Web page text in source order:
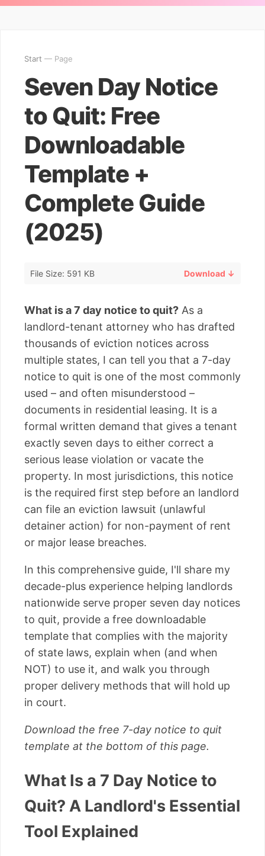
Start — Page
Seven Day Notice
to Quit: Free
Downloadable
Template +
Complete Guide
(2025)
File Size: 591 KB Download ↓
What is a 7 day notice to quit? As a
landlord-tenant attorney who has drafted
thousands of eviction notices across
multiple states, I can tell you that a 7-day
notice to quit is one of the most commonly
used – and often misunderstood –
documents in residential leasing. It is a
formal written demand that gives a tenant
exactly seven days to either correct a
serious lease violation or vacate the
property. In most jurisdictions, this notice
is the required first step before an landlord
can file an eviction lawsuit (unlawful
detainer action) for non-payment of rent
or major lease breaches.
In this comprehensive guide, I'll share my
decade-plus experience helping landlords
nationwide serve proper seven day notices
to quit, provide a free downloadable
template that complies with the majority
of state laws, explain when (and when
NOT) to use it, and walk you through
proper delivery methods that will hold up
in court.
Download the free 7-day notice to quit
template at the bottom of this page.
What Is a 7 Day Notice to
Quit? A Landlord's Essential
Tool Explained